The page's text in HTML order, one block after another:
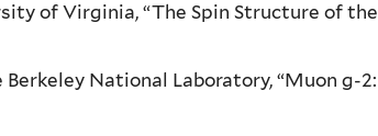
of Virginia, “The Spin Structure of the
National Laboratory, “Muon g-2: